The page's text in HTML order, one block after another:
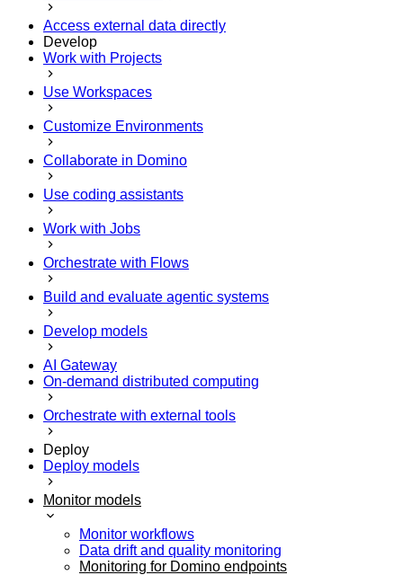
Access external data directly
Develop
Work with Projects
Use Workspaces
Customize Environments
Collaborate in Domino
Use coding assistants
Work with Jobs
Orchestrate with Flows
Build and evaluate agentic systems
Develop models
AI Gateway
On-demand distributed computing
Orchestrate with external tools
Deploy
Deploy models
Monitor models
Monitor workflows
Data drift and quality monitoring
Monitoring for Domino endpoints